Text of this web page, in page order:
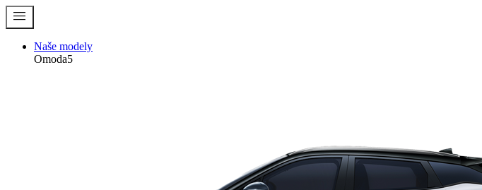
menu
Naše modely
Omoda5